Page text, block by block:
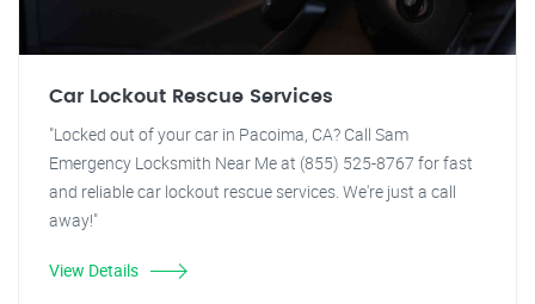
Car Lockout Rescue Services
"Locked out of your car in Pacoima, CA? Call Sam
Emergency Locksmith Near Me at (855) 525-8767 for fast
and reliable car lockout rescue services. We're just a call
away!"
View Details